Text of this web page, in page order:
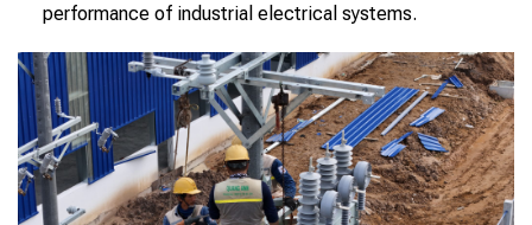
performance of industrial electrical systems.